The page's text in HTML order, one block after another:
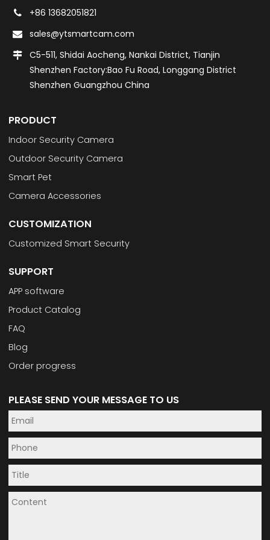
+86 13682051821
sales@ytsmartcam.com
C5-511, Shidai Aocheng, Nankai District, Tianjin
Shenzhen Factory:Bao Fu Road, Longgang District
Shenzhen Guangzhou China
PRODUCT
Indoor Security Camera
Outdoor Security Camera
Smart Pet
Camera Accessories
CUSTOMIZATION
Customized Smart Security
SUPPORT
APP software
Product Catalog
FAQ
Blog
Order progress
PLEASE SEND YOUR MESSAGE TO US